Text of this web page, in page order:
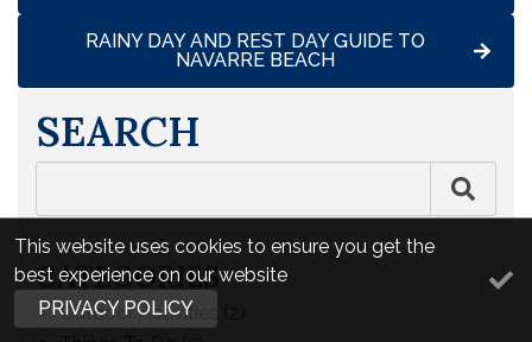
RAINY DAY AND REST DAY GUIDE TO
NAVARRE BEACH
SEARCH
CATEGORIES
Outdoor Activities
This website uses cookies to ensure you get the
best experience on our website
PRIVACY POLICY